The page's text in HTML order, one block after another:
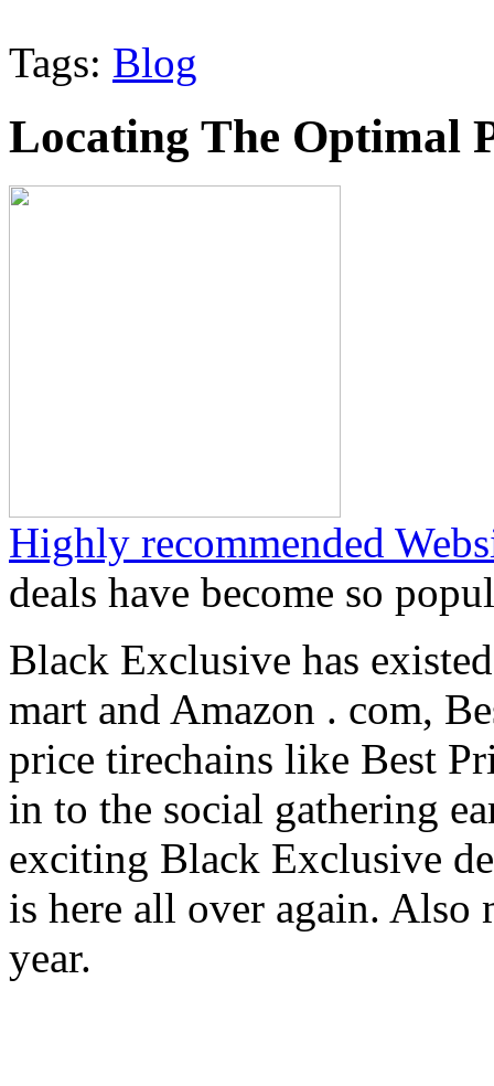
Tags: Blog
Locating The Optimal
Highly recommended
deals have become so
Black Exclusive has
mart and Amazon . com,
price tirechains like Best
in to the social gathering
exciting Black Exclusive
is here all over again. Also
year.